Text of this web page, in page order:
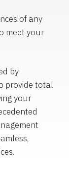
of any
meet your
by
provide total
your